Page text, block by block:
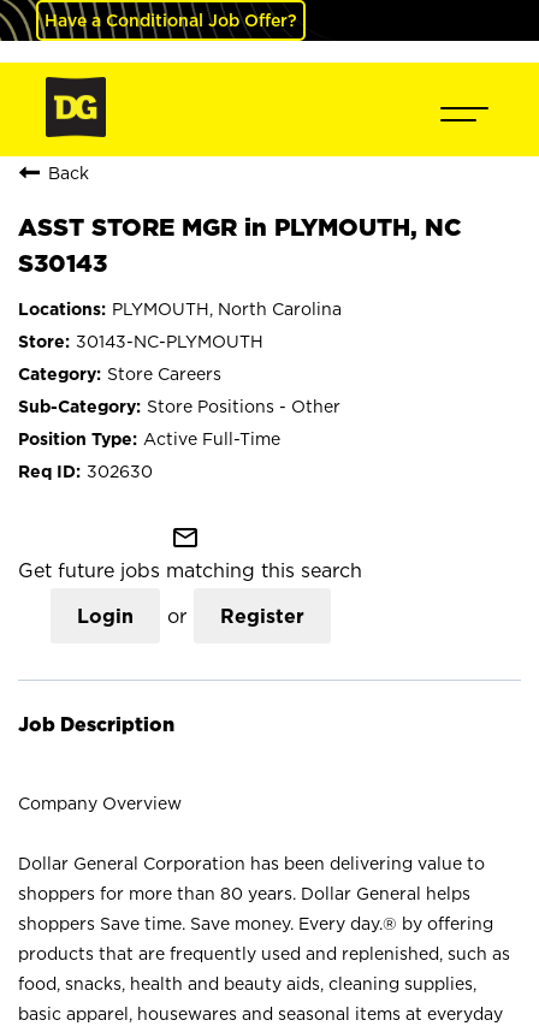
Have a Conditional Job Offer?
Back
ASST STORE MGR in PLYMOUTH, NC
S30143
PLYMOUTH, North Carolina
30143-NC-PLYMOUTH
Store Careers
Store Positions - Other
Active Full-Time
302630
mail_outline
Get future jobs matching this search
Login or Register
Job Description
Company Overview
Dollar General Corporation has been delivering value to
shoppers for more than 80 years. Dollar General helps
shoppers Save time. Save money. Every day.® by offering
products that are frequently used and replenished, such as
food, snacks, health and beauty aids, cleaning supplies,
basic apparel, housewares and seasonal items at everyday